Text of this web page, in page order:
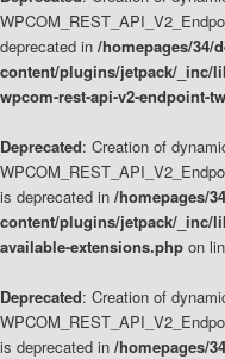
deprecated in /homepages/34/
content/plugins/jetpack/_inc/
wpcom-rest-api-v2-endpoint-
Deprecated: Creation of
is deprecated in /homepages/
content/plugins/jetpack/_inc/
available-extensions.php on
Deprecated: Creation of
is deprecated in /homepages/